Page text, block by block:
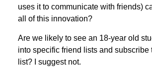
uses it to communicate with friends)
all of this innovation?
Are we likely to see an 18-year old
into specific friend lists and
list? I suggest not.